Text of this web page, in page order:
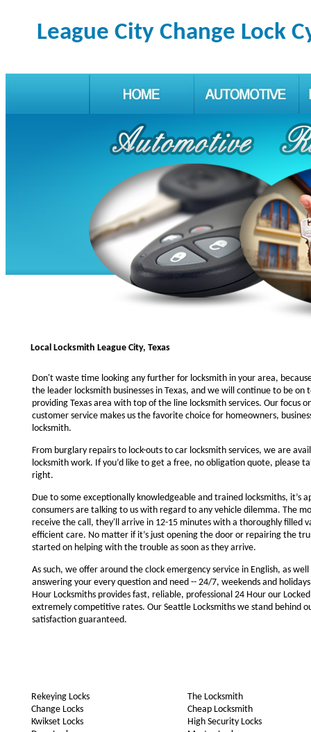
League City Change Lock
Local Locksmith League City, Texas
Don't waste time looking any further for locksmith in your area,
the leader locksmith businesses in Texas, and we will continue to be on
providing Texas area with top of the line locksmith services. Our focus
customer service makes us the favorite choice for homeowners,
locksmith.
From burglary repairs to lock-outs to car locksmith services, we are
locksmith work. If you’d like to get a free, no obligation quote, please
right.
Due to some exceptionally knowledgeable and trained locksmiths, it’s
consumers are talking to us with regard to any vehicle dilemma. The
receive the call, they'll arrive in 12-15 minutes with a thoroughly filled
efficient care. No matter if it’s just opening the door or repairing the
started on helping with the trouble as soon as they arrive.
As such, we offer around the clock emergency service in English, as
answering your every question and need -- 24/7, weekends and
Hour Locksmiths provides fast, reliable, professional 24 Hour our
extremely competitive rates. Our Seattle Locksmiths we stand behind
satisfaction guaranteed.
Rekeying Locks
Change Locks
Kwikset Locks
The Locksmith
Cheap Locksmith
High Security Locks